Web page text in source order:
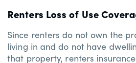
Renters Loss of Use
Since renters do not own the
living in and do not have
that property, renters